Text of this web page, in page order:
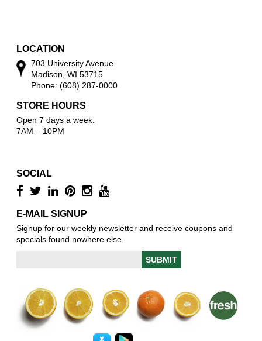
LOCATION
703 University Avenue
Madison, WI 53715
Phone: (608) 287-0000
STORE HOURS
Open 7 days a week.
7AM – 10PM
SOCIAL
E-MAIL SIGNUP
Signup for our weekly newsletter and receive coupons and
specials found nowhere else.